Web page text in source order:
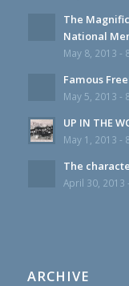
The
National
May 8, 2013 -
Famous
May 5, 2013 -
UP IN THE
May 1, 2013 -
The
April 30, 2013
ARCHIVE